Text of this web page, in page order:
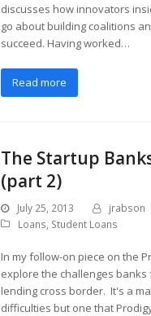
discusses how innovators
go about building coalitions
succeed. Having worked…
Read more
The Startup
(part 2)
July 25, 2013
jrabson
Loans, Student Loans
In my follow-on piece on the
explore the challenges
lending cross border. It's a
difficulties but one that